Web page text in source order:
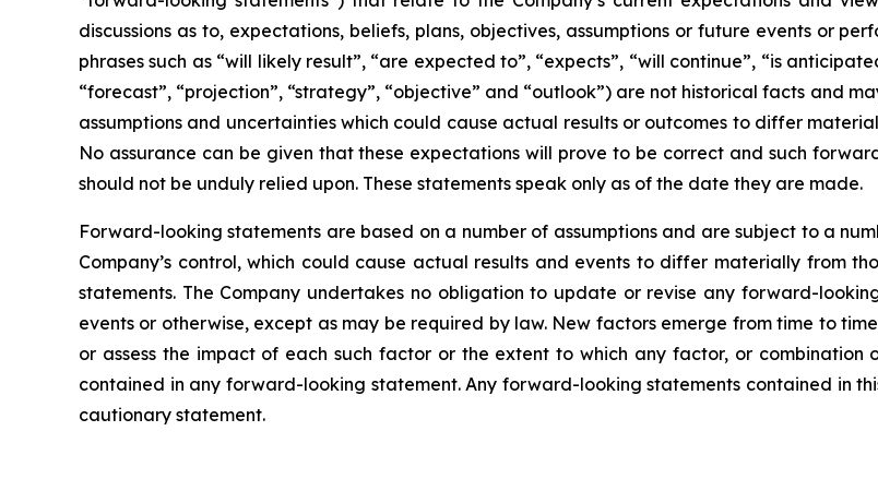
discussions as to, expectations, beliefs, plans, objectives, assumptions or future events or
phrases such as “will likely result”, “are expected to”, “expects”, “will continue”, “is
“forecast”, “projection”, “strategy”, “objective” and “outlook”) are not historical facts and
assumptions and uncertainties which could cause actual results or outcomes to differ
No assurance can be given that these expectations will prove to be correct and such
should not be unduly relied upon. These statements speak only as of the date they are made.
Forward-looking statements are based on a number of assumptions and are subject to a
Company’s control, which could cause actual results and events to differ materially from
statements. The Company undertakes no obligation to update or revise any forward-
events or otherwise, except as may be required by law. New factors emerge from time to
or assess the impact of each such factor or the extent to which any factor, or
contained in any forward-looking statement. Any forward-looking statements contained in
cautionary statement.